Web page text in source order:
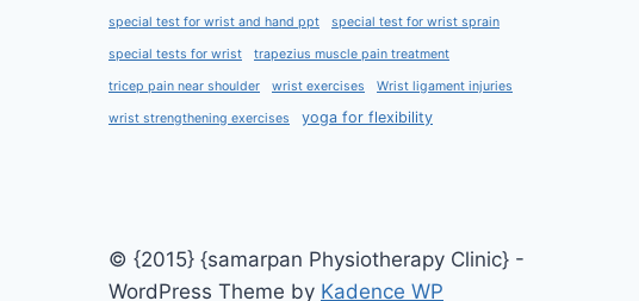
special test for wrist and hand ppt special test for wrist sprain
special tests for wrist trapezius muscle pain treatment
tricep pain near shoulder wrist exercises Wrist ligament injuries
wrist strengthening exercises yoga for flexibility
© {2015} {samarpan Physiotherapy Clinic} -
WordPress Theme by Kadence WP